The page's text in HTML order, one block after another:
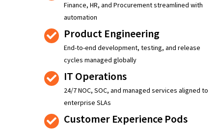
Finance, HR, and Procurement streamlined with
automation
Product Engineering
End-to-end development, testing, and release
cycles managed globally
IT Operations
24/7 NOC, SOC, and managed services aligned to
enterprise SLAs
Customer Experience Pods